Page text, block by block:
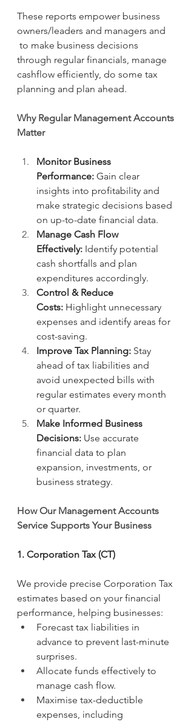
These reports empower business
owners/leaders and managers and
to make business decisions
through regular financials, manage
cashflow efficiently, do some tax
planning and plan ahead.
Why Regular Management Accounts
Matter
Monitor Business
Performance: Gain clear
insights into profitability and
make strategic decisions based
on up-to-date financial data.
Manage Cash Flow
Effectively: Identify potential
cash shortfalls and plan
expenditures accordingly.
Control & Reduce
Costs: Highlight unnecessary
expenses and identify areas for
cost-saving.
Improve Tax Planning: Stay
ahead of tax liabilities and
avoid unexpected bills with
regular estimates every month
or quarter.
Make Informed Business
Decisions: Use accurate
financial data to plan
expansion, investments, or
business strategy.
How Our Management Accounts
Service Supports Your Business
1. Corporation Tax (CT)
We provide precise Corporation Tax
estimates based on your financial
performance, helping businesses:
Forecast tax liabilities in
advance to prevent last-minute
surprises.
Allocate funds effectively to
manage cash flow.
Maximise tax-deductible
expenses, including